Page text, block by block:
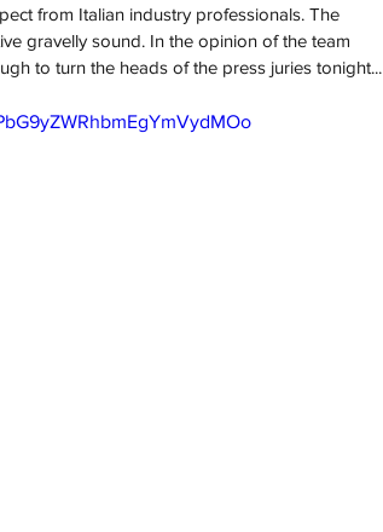
from Italian industry professionals. The
gravelly sound. In the opinion of the team
to turn the heads of the press juries tonight...